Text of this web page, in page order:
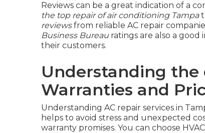
Reviews can be a great indication of a
the top repair of air conditioning Tampa
reviewsfrom reliable AC repair
Business Bureau ratings are also a
their customers.
Understanding
Warranties and
Understanding AC repair services in
helps to avoid stress and unexpected
warranty promises. You can choose